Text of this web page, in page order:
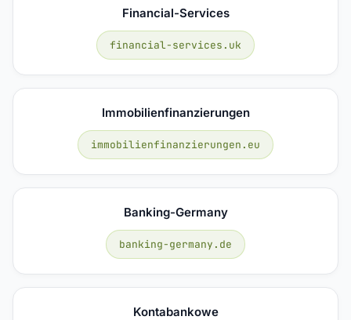
Financial-Services
financial-services.uk
Immobilienfinanzierungen
immobilienfinanzierungen.eu
Banking-Germany
banking-germany.de
Kontabankowe